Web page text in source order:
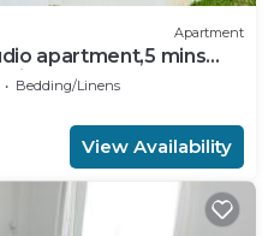
Apartment
apartment,5 mins
Airport.
Bedding/Linens
View Availability